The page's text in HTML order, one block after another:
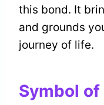
this bond. It
and grounds
journey of life.
Symbol of